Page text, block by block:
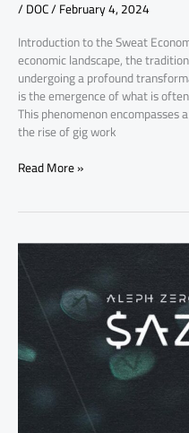
/DOC/February 4, 2024
Introduction to the Sweat
economic landscape, the
undergoing a profound
is the emergence of what is
This phenomenon
the rise of gig work
Read More »
Why
Aleph
Zero
AZERO
Price
is
Increasing,
Factors